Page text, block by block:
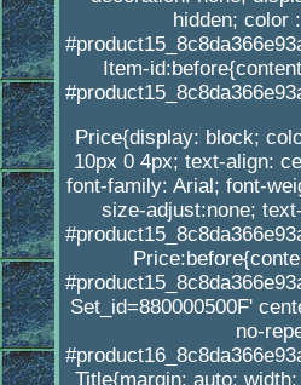
hidden; color
Item-
Price{display: block;
10px 0 4px; text-align:
font-family: Arial; font-
size-adjust:none;
Set_id=880000500F'
no-
Title{margin: auto;